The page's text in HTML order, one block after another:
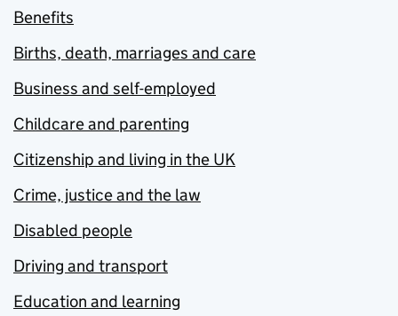
Benefits
Births, death, marriages and care
Business and self-employed
Childcare and parenting
Citizenship and living in the UK
Crime, justice and the law
Disabled people
Driving and transport
Education and learning